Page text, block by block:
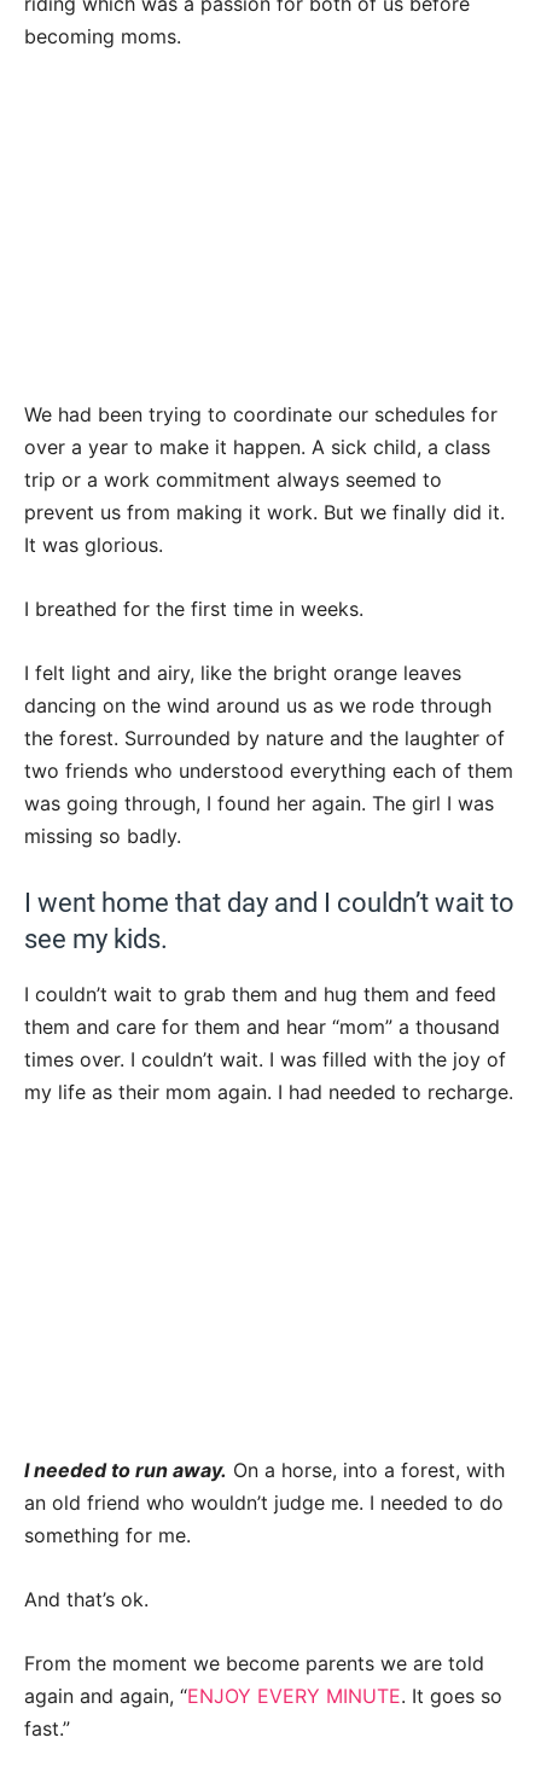
becoming moms.
We had been trying to coordinate our schedules for
over a year to make it happen. A sick child, a class
trip or a work commitment always seemed to
prevent us from making it work. But we finally did it.
It was glorious.
I breathed for the first time in weeks.
I felt light and airy, like the bright orange leaves
dancing on the wind around us as we rode through
the forest. Surrounded by nature and the laughter of
two friends who understood everything each of them
was going through, I found her again. The girl I was
missing so badly.
I went home that day and I couldn’t wait to
see my kids.
I couldn’t wait to grab them and hug them and feed
them and care for them and hear “mom” a thousand
times over. I couldn’t wait. I was filled with the joy of
my life as their mom again. I had needed to recharge.
I needed to run away. On a horse, into a forest, with
an old friend who wouldn’t judge me. I needed to do
something for me.
And that’s ok.
From the moment we become parents we are told
again and again, “ENJOY EVERY MINUTE. It goes so
fast.”